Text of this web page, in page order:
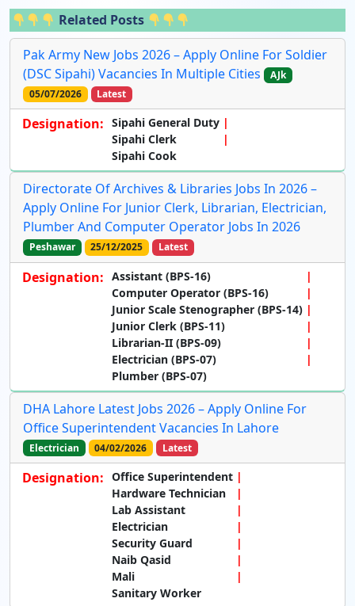
Related Posts
Pak Army New Jobs 2026 – Apply Online For Soldier
(DSC Sipahi) Vacancies In Multiple Cities
AJk
05/07/2026
Latest
Designation: Sipahi General Duty
Sipahi Clerk
Sipahi Cook
Directorate Of Archives & Libraries Jobs In 2026 –
Apply Online For Junior Clerk, Librarian, Electrician,
Plumber And Computer Operator Jobs In 2026
Peshawar 25/12/2025 Latest
Designation: Assistant (BPS-16)
Computer Operator (BPS-16)
Junior Scale Stenographer (BPS-14)
Junior Clerk (BPS-11)
Librarian-II (BPS-09)
Electrician (BPS-07)
Plumber (BPS-07)
DHA Lahore Latest Jobs 2026 – Apply Online For
Office Superintendent Vacancies In Lahore
Electrician 04/02/2026 Latest
Designation: Office Superintendent
Hardware Technician
Lab Assistant
Electrician
Security Guard
Naib Qasid
Mali
Sanitary Worker